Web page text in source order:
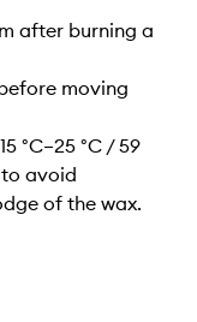
after burning a
moving
°C–25 °C / 59
to avoid
of the wax.